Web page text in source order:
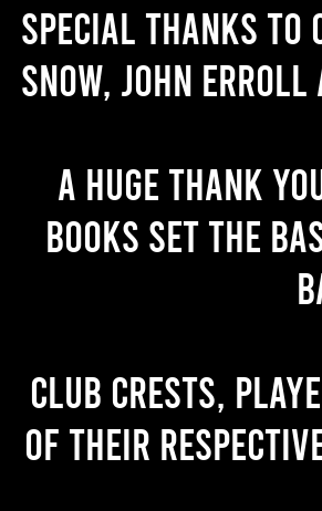
Special thanks to
Snow, John
A huge thank
books set the
Club crests,
of their